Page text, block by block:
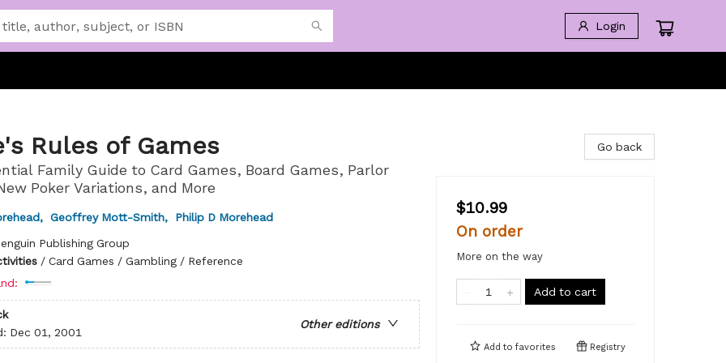
Login
Rules of Games
Family Guide to Card Games, Board Games, Parlor
Poker Variations, and More
, Geoffrey Mott-Smith,
Philip D Morehead
Publishing Group
/ Card Games / Gambling / Reference
Other editions
Dec 01, 2001
Go back
$10.99
On order
More on the way
Add to cart
Add to favorites Registry